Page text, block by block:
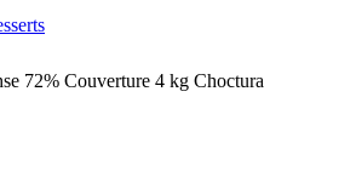
72% Couverture 4 kg Choctura